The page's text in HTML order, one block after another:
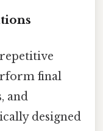
final
and
designed